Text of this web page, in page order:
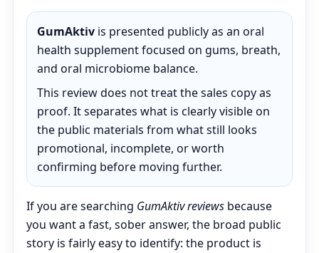
GumAktiv is presented publicly as an oral
health supplement focused on gums, breath,
and oral microbiome balance.
This review does not treat the sales copy as
proof. It separates what is clearly visible on
the public materials from what still looks
promotional, incomplete, or worth
confirming before moving further.
If you are searching GumAktiv reviews because
you want a fast, sober answer, the broad public
story is fairly easy to identify: the product is